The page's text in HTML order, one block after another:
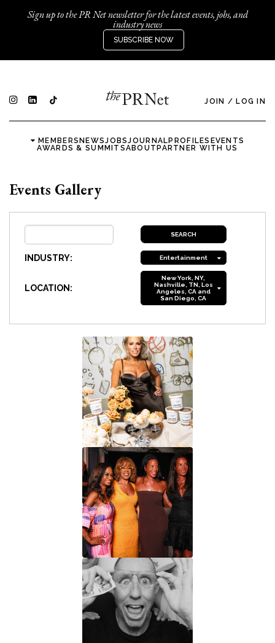
Sign up to the PR Net newsletter for the latest events, jobs, and
industry news
SUBSCRIBE NOW
JOIN / LOG IN
MEMBERSNEWSJOBSJOURNALPROFILES EVENTS
AWARDS & SUMMITSABOUTPARTNER WITH US
Events Gallery
INDUSTRY: Entertainment
LOCATION:
New York, NY,
Nashville, TN, Los
Angeles, CA and
San Diego, CA